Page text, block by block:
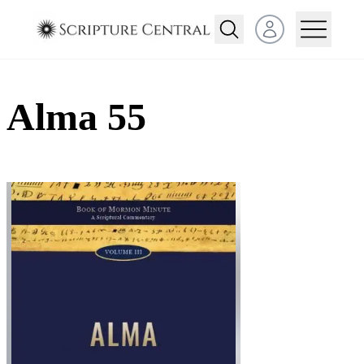
Open user menu
Alma 55